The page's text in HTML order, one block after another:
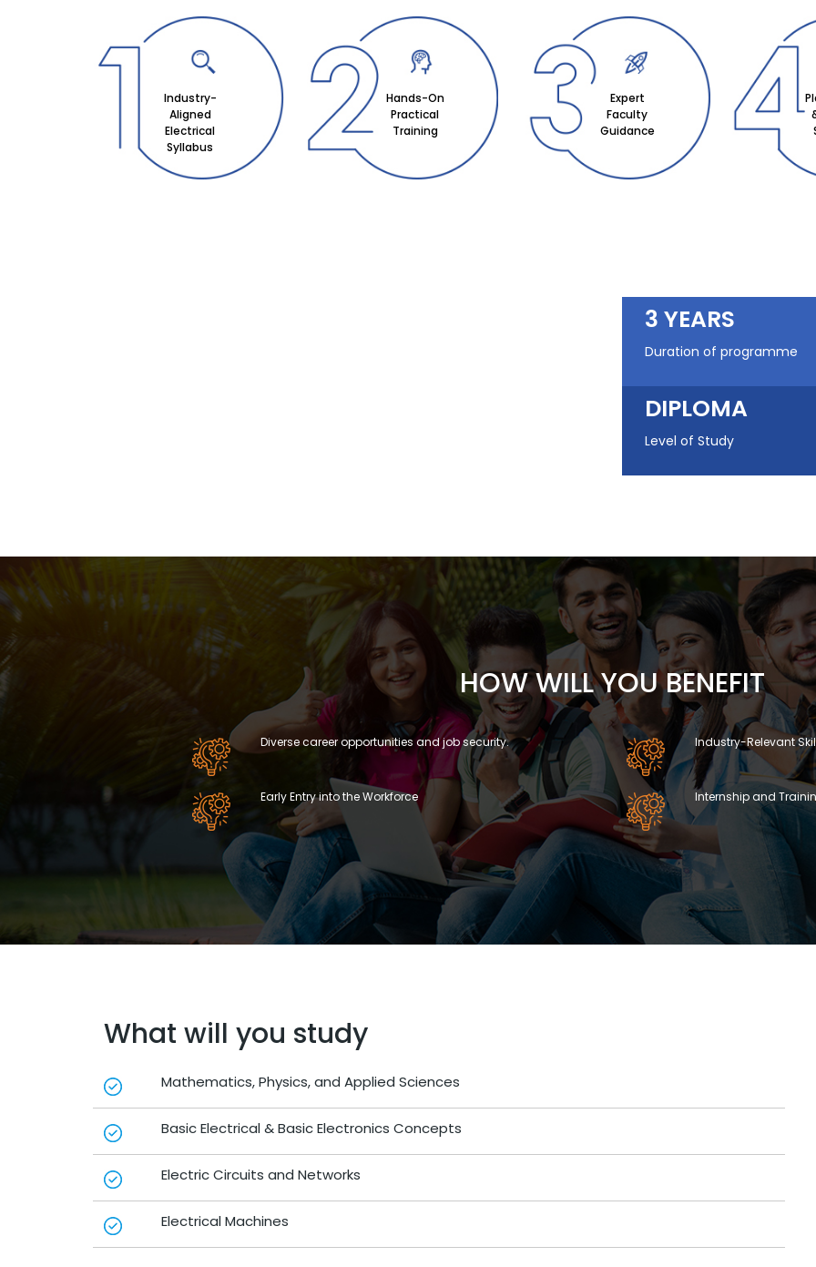
3 YEARS
Duration of programme
DIPLOMA
Level of Study
Industry-
Aligned
Electrical
Syllabus
Hands-On
Practical
Training
Expert
Faculty
Guidance
HOW WILL YOU BENEFIT
Diverse career opportunities and job security.
Early Entry into the Workforce
Industry-Relevant
Internship and
What will you study
Mathematics, Physics, and Applied Sciences
Basic Electrical & Basic Electronics Concepts
Electric Circuits and Networks
Electrical Machines